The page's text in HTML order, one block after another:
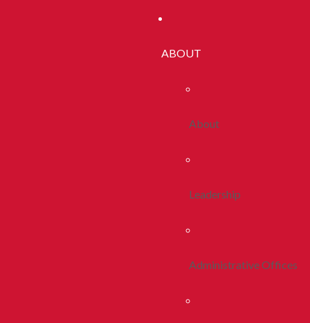
ABOUT
About
Leadership
Administrative Offices